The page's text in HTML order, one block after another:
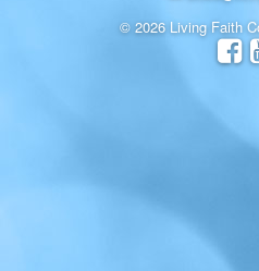
© 2026 Living Faith